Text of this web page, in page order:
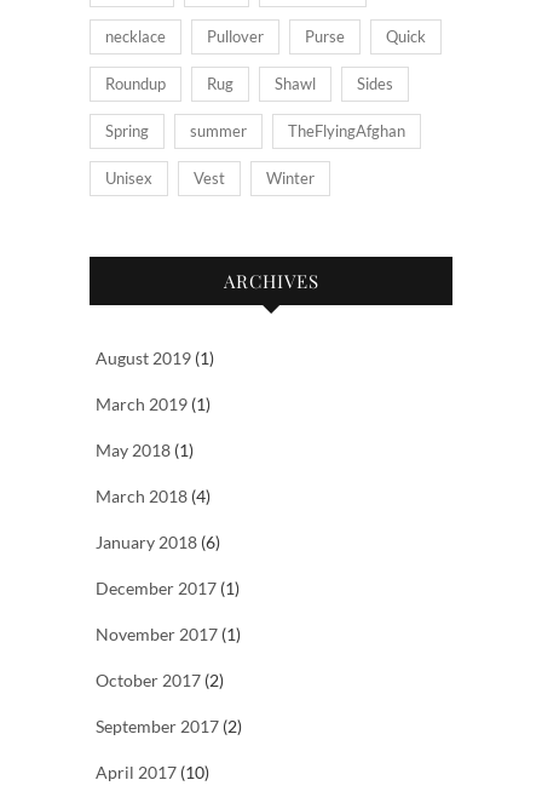
necklace Pullover Purse Quick
Roundup Rug Shawl Sides
Spring summer TheFlyingAfghan
Unisex Vest Winter
ARCHIVES
August 2019 (1)
March 2019 (1)
May 2018 (1)
March 2018 (4)
January 2018 (6)
December 2017 (1)
November 2017 (1)
October 2017 (2)
September 2017 (2)
April 2017 (10)